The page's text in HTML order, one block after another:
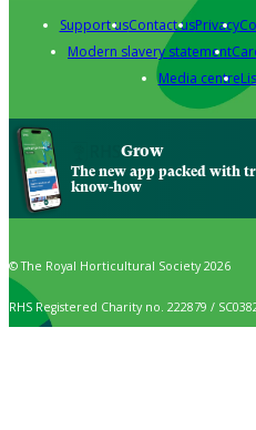
Support usContact usPrivacy
Modern slavery statement
Media centre
Grow
The new app packed with
know-how
© The Royal Horticultural Society 2026
RHS Registered Charity no. 222879 /